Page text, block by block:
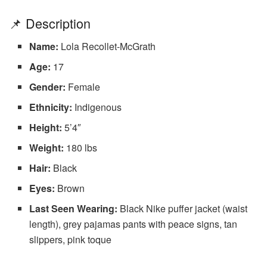
📌 Description
Name: Lola Recollet-McGrath
Age: 17
Gender: Female
Ethnicity: Indigenous
Height: 5’4″
Weight: 180 lbs
Hair: Black
Eyes: Brown
Last Seen Wearing: Black Nike puffer jacket (waist
length), grey pajamas pants with peace signs, tan
slippers, pink toque